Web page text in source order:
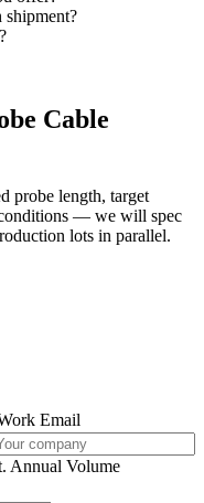
shipment?
Cable
probe length, target
conditions — we will spec
lots in parallel.
Email
Annual Volume